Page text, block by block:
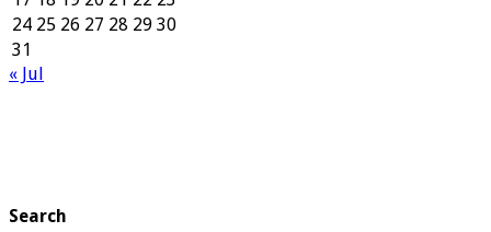
24 25 26 27 28 29 30
31
« Jul
Search